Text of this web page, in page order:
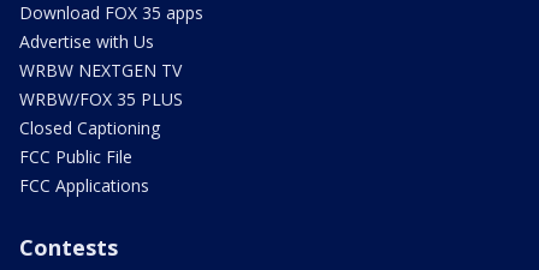
Download FOX 35 apps
Advertise with Us
WRBW NEXTGEN TV
WRBW/FOX 35 PLUS
Closed Captioning
FCC Public File
FCC Applications
Contests